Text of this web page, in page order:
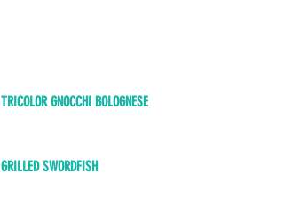
TRICOLOR GNOCCHI BOLOGNESE
GRILLED SWORDFISH